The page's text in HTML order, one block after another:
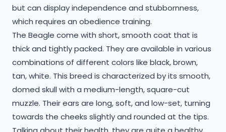
but can display independence and stubbornness,
which requires an obedience training.
The Beagle come with short, smooth coat that is
thick and tightly packed. They are available in various
combinations of different colors like black, brown,
tan, white. This breed is characterized by its smooth,
domed skull with a medium-length, square-cut
muzzle. Their ears are long, soft, and low-set, turning
towards the cheeks slightly and rounded at the tips.